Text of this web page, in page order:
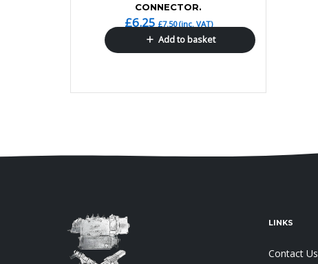
CONNECTOR.
£6.25 £7.50(inc. VAT)
Add to basket
LINKS
Contact Us